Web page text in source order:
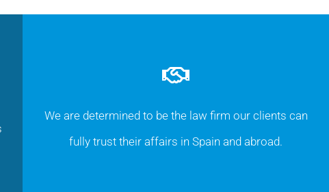
We are determined to be the law firm our clients can
fully trust their affairs in Spain and abroad.